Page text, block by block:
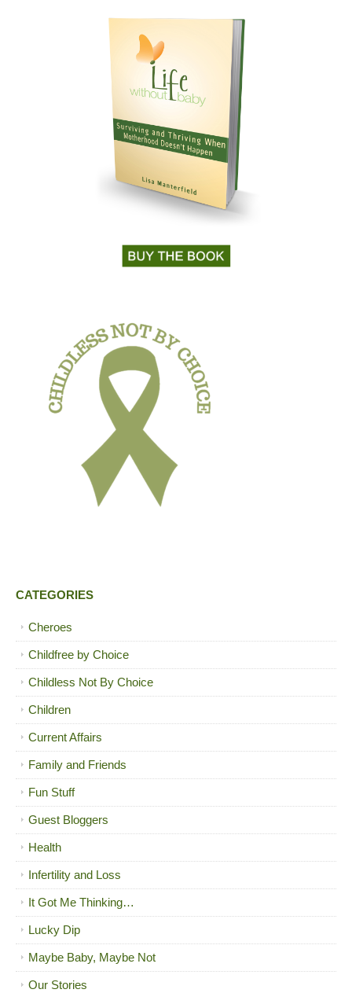
CATEGORIES
Cheroes
Childfree by Choice
Childless Not By Choice
Children
Current Affairs
Family and Friends
Fun Stuff
Guest Bloggers
Health
Infertility and Loss
It Got Me Thinking…
Lucky Dip
Maybe Baby, Maybe Not
Our Stories